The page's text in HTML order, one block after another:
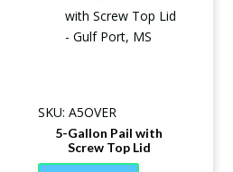
SKU: A5OVER
5-Gallon Pail with
Screw Top Lid